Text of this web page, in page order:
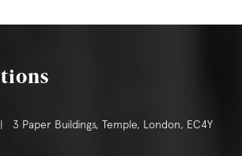
Paper Buildings, Temple, London, EC4Y